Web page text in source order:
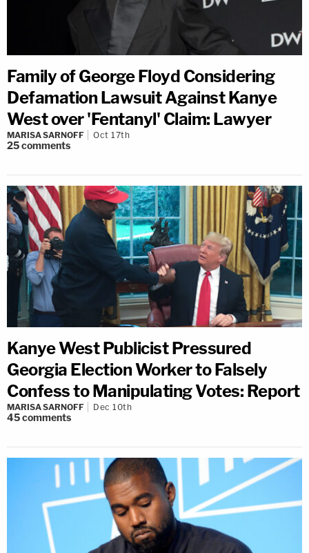
Family of George Floyd Considering
Defamation Lawsuit Against Kanye
West over 'Fentanyl' Claim: Lawyer
MARISA SARNOFF Oct 17th
25comments
Kanye West Publicist Pressured
Georgia Election Worker to Falsely
Confess to Manipulating Votes: Report
MARISA SARNOFF Dec 10th
45comments